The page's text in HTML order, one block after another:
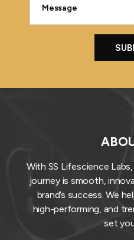
With SS Lifescience
journey is smooth,
brand’s success. We
high-performing, and
set